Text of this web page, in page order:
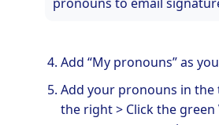
Add “My pronouns” as
Add your pronouns in the
the right > Click the